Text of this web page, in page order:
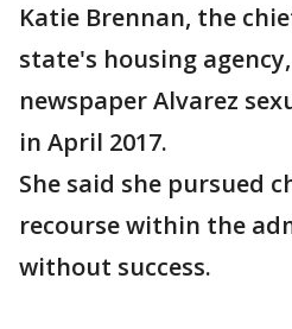
Katie Brennan, the
state's housing
newspaper Alvarez
in April 2017.
She said she pursued
recourse within the
without success.